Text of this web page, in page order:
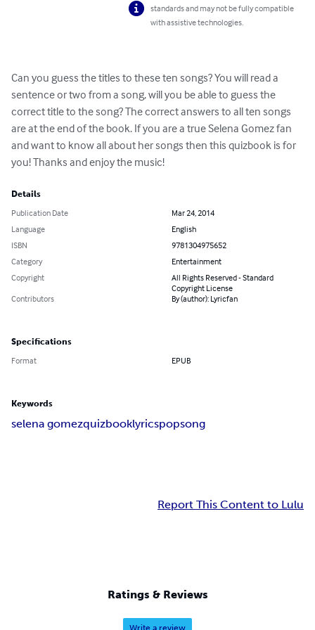
standards and may not be fully compatible
with assistive technologies.
Can you guess the titles to these ten songs? You will read a
sentence or two from a song, will you be able to guess the
correct title to the song? The correct answers to all ten songs
are at the end of the book. If you are a true Selena Gomez fan
and want to know all about her songs then this quizbook is for
you! Thanks and enjoy the music!
Details
Publication Date
Mar 24, 2014
Language
English
ISBN
9781304975652
Category
Entertainment
Copyright
All Rights Reserved - Standard
Copyright License
Contributors
By (author): Lyricfan
Specifications
Format EPUB
Keywords
selena gomezquizbooklyricspopsong
Report This Content to Lulu
Ratings & Reviews
Write a review